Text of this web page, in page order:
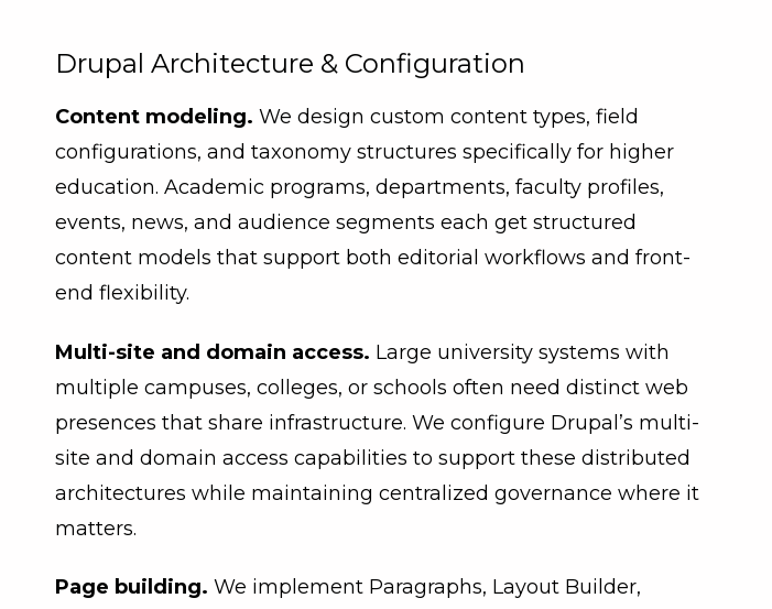
Drupal Architecture & Configuration
Content modeling. We design custom content types, field
configurations, and taxonomy structures specifically for higher
education. Academic programs, departments, faculty profiles,
events, news, and audience segments each get structured
content models that support both editorial workflows and front-
end flexibility.
Multi-site and domain access. Large university systems with
multiple campuses, colleges, or schools often need distinct web
presences that share infrastructure. We configure Drupal’s multi-
site and domain access capabilities to support these distributed
architectures while maintaining centralized governance where it
matters.
Page building. We implement Paragraphs, Layout Builder,